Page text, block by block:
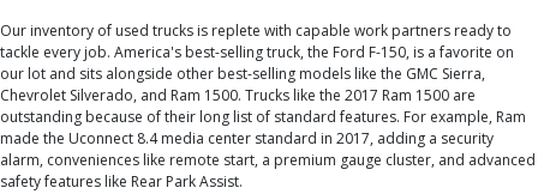
Our inventory of used trucks is replete with capable work partners ready to
tackle every job. America's best-selling truck, the Ford F-150, is a favorite on
our lot and sits alongside other best-selling models like the GMC Sierra,
Chevrolet Silverado, and Ram 1500. Trucks like the 2017 Ram 1500 are
outstanding because of their long list of standard features. For example, Ram
made the Uconnect 8.4 media center standard in 2017, adding a security
alarm, conveniences like remote start, a premium gauge cluster, and advanced
safety features like Rear Park Assist.